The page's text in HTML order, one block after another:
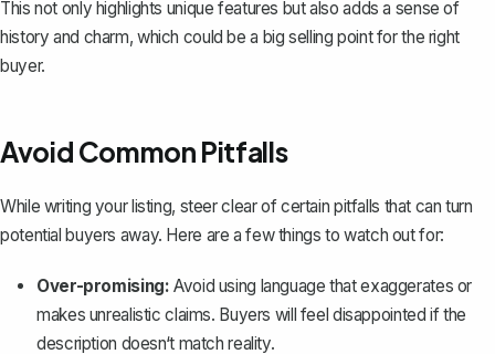
This not only highlights unique features but also adds a sense of
history and charm, which could be a big selling point for the right
buyer.
Avoid Common Pitfalls
While writing your listing, steer clear of certain pitfalls that can turn
potential buyers away. Here are a few things to watch out for:
Over-promising: Avoid using language that exaggerates or
makes unrealistic claims. Buyers will feel disappointed if the
description doesn‘t match reality.